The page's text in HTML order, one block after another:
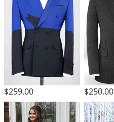
$259.00 $250.00